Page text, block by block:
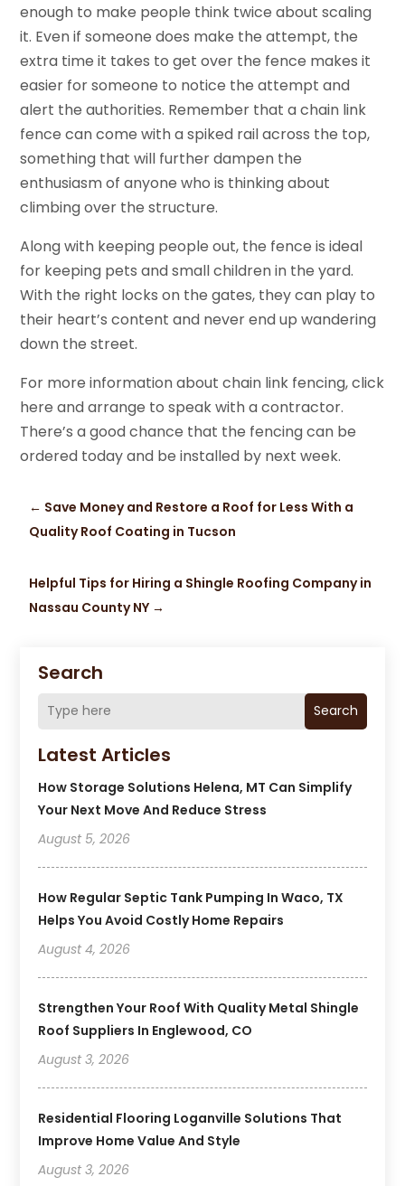
Search
Search
Latest Articles
How Storage Solutions Helena, MT Can Simplify
Your Next Move And Reduce Stress
August 5, 2026
How Regular Septic Tank Pumping In Waco, TX
Helps You Avoid Costly Home Repairs
August 4, 2026
Strengthen Your Roof With Quality Metal Shingle
Roof Suppliers In Englewood, CO
August 3, 2026
Residential Flooring Loganville Solutions That
Improve Home Value And Style
August 3, 2026
enough to make people think twice about scaling
it. Even if someone does make the attempt, the
extra time it takes to get over the fence makes it
easier for someone to notice the attempt and
alert the authorities. Remember that a chain link
fence can come with a spiked rail across the top,
something that will further dampen the
enthusiasm of anyone who is thinking about
climbing over the structure.
Along with keeping people out, the fence is ideal
for keeping pets and small children in the yard.
With the right locks on the gates, they can play to
their heart’s content and never end up wandering
down the street.
For more information about chain link fencing, click
here and arrange to speak with a contractor.
There’s a good chance that the fencing can be
ordered today and be installed by next week.
← Save Money and Restore a Roof for Less With a
Quality Roof Coating in Tucson
Helpful Tips for Hiring a Shingle Roofing Company in
Nassau County NY →